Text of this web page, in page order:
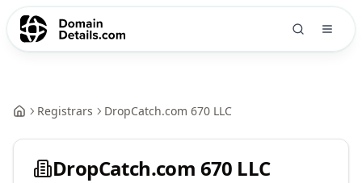
Registrars DropCatch.com 670 LLC
DropCatch.com 670 LLC